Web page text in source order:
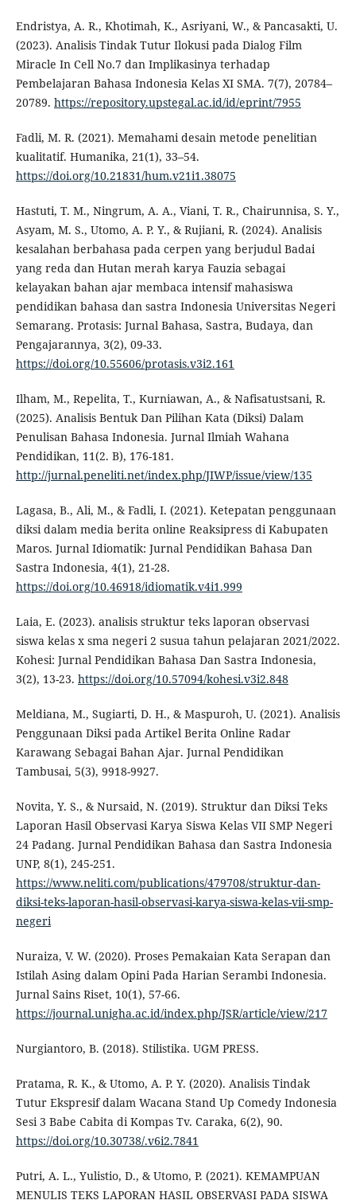
Endristya, A. R., Khotimah, K., Asriyani, W., & Pancasakti, U.
(2023). Analisis Tindak Tutur Ilokusi pada Dialog Film
Miracle In Cell No.7 dan Implikasinya terhadap
Pembelajaran Bahasa Indonesia Kelas XI SMA. 7(7), 20784–
20789. https://repository.upstegal.ac.id/id/eprint/7955
Fadli, M. R. (2021). Memahami desain metode penelitian
kualitatif. Humanika, 21(1), 33–54.
https://doi.org/10.21831/hum.v21i1.38075
Hastuti, T. M., Ningrum, A. A., Viani, T. R., Chairunnisa, S. Y.,
Asyam, M. S., Utomo, A. P. Y., & Rujiani, R. (2024). Analisis
kesalahan berbahasa pada cerpen yang berjudul Badai
yang reda dan Hutan merah karya Fauzia sebagai
kelayakan bahan ajar membaca intensif mahasiswa
pendidikan bahasa dan sastra Indonesia Universitas Negeri
Semarang. Protasis: Jurnal Bahasa, Sastra, Budaya, dan
Pengajarannya, 3(2), 09-33.
https://doi.org/10.55606/protasis.v3i2.161
Ilham, M., Repelita, T., Kurniawan, A., & Nafisatustsani, R.
(2025). Analisis Bentuk Dan Pilihan Kata (Diksi) Dalam
Penulisan Bahasa Indonesia. Jurnal Ilmiah Wahana
Pendidikan, 11(2. B), 176-181.
http://jurnal.peneliti.net/index.php/JIWP/issue/view/135
Lagasa, B., Ali, M., & Fadli, I. (2021). Ketepatan penggunaan
diksi dalam media berita online Reaksipress di Kabupaten
Maros. Jurnal Idiomatik: Jurnal Pendidikan Bahasa Dan
Sastra Indonesia, 4(1), 21-28.
https://doi.org/10.46918/idiomatik.v4i1.999
Laia, E. (2023). analisis struktur teks laporan observasi
siswa kelas x sma negeri 2 susua tahun pelajaran 2021/2022.
Kohesi: Jurnal Pendidikan Bahasa Dan Sastra Indonesia,
3(2), 13-23. https://doi.org/10.57094/kohesi.v3i2.848
Meldiana, M., Sugiarti, D. H., & Maspuroh, U. (2021). Analisis
Penggunaan Diksi pada Artikel Berita Online Radar
Karawang Sebagai Bahan Ajar. Jurnal Pendidikan
Tambusai, 5(3), 9918-9927.
Novita, Y. S., & Nursaid, N. (2019). Struktur dan Diksi Teks
Laporan Hasil Observasi Karya Siswa Kelas VII SMP Negeri
24 Padang. Jurnal Pendidikan Bahasa dan Sastra Indonesia
UNP, 8(1), 245-251.
https://www.neliti.com/publications/479708/struktur-dan-
diksi-teks-laporan-hasil-observasi-karya-siswa-kelas-vii-smp-
negeri
Nuraiza, V. W. (2020). Proses Pemakaian Kata Serapan dan
Istilah Asing dalam Opini Pada Harian Serambi Indonesia.
Jurnal Sains Riset, 10(1), 57-66.
https://journal.unigha.ac.id/index.php/JSR/article/view/217
Nurgiantoro, B. (2018). Stilistika. UGM PRESS.
Pratama, R. K., & Utomo, A. P. Y. (2020). Analisis Tindak
Tutur Ekspresif dalam Wacana Stand Up Comedy Indonesia
Sesi 3 Babe Cabita di Kompas Tv. Caraka, 6(2), 90.
https://doi.org/10.30738/.v6i2.7841
Putri, A. L., Yulistio, D., & Utomo, P. (2021). KEMAMPUAN
MENULIS TEKS LAPORAN HASIL OBSERVASI PADA SISWA